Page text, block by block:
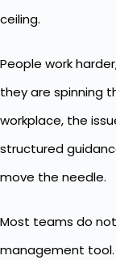
ceiling.
People work
they are spinning
workplace, the
structured
move the needle.
Most teams do
management